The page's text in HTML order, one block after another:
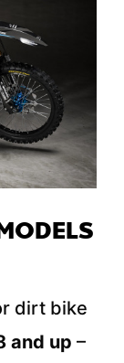
dirt bike
and up –